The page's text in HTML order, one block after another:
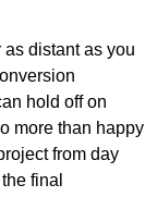
distant as you
hold off on
more than happy
from day
final